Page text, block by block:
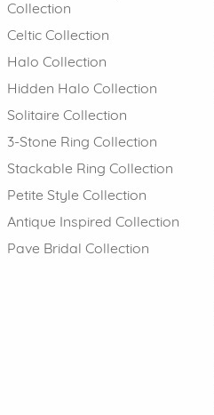
Collection
Celtic Collection
Halo Collection
Hidden Halo Collection
Solitaire Collection
3-Stone Ring Collection
Stackable Ring Collection
Petite Style Collection
Antique Inspired Collection
Pave Bridal Collection